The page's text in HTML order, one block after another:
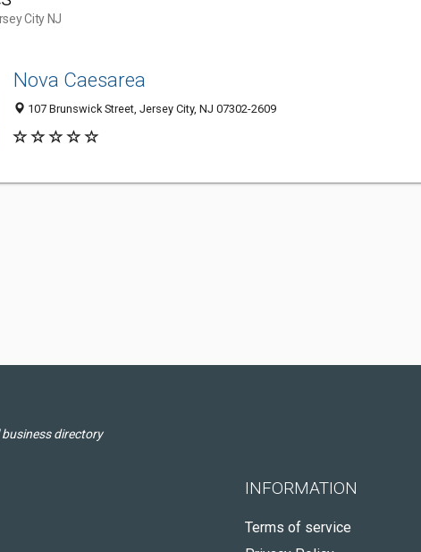
City NJ
Nova Caesarea
107 Brunswick Street, Jersey City, NJ 07302-2609
directory
INFORMATION
Terms of service